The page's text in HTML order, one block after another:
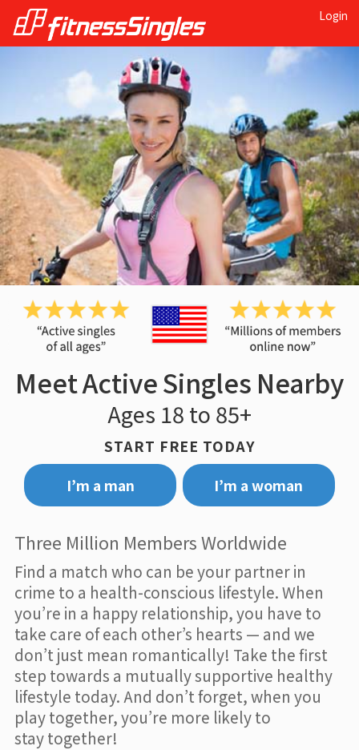
Login
Meet Active Singles Nearby
Ages 18 to 85+
START FREE TODAY
I’m a man
I’m a woman
Three Million Members Worldwide
Find a match who can be your partner in
crime to a health-conscious lifestyle. When
you’re in a happy relationship, you have to
take care of each other’s hearts — and we
don’t just mean romantically! Take the first
step towards a mutually supportive healthy
lifestyle today. And don’t forget, when you
play together, you’re more likely to
stay together!